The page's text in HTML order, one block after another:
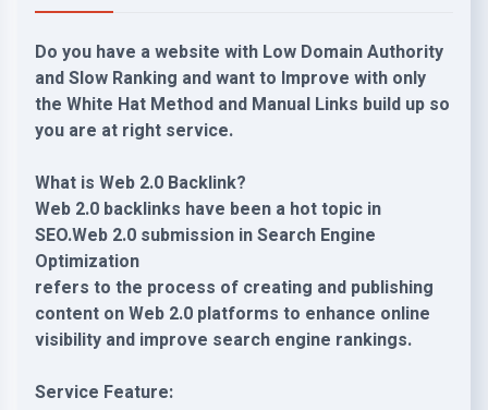
Do you have a website with Low Domain Authority
and Slow Ranking and want to Improve with only
the White Hat Method and Manual Links build up so
you are at right service.
What is Web 2.0 Backlink?
Web 2.0 backlinks have been a hot topic in
SEO.Web 2.0 submission in Search Engine
Optimization
refers to the process of creating and publishing
content on Web 2.0 platforms to enhance online
visibility and improve search engine rankings.
Service Feature: